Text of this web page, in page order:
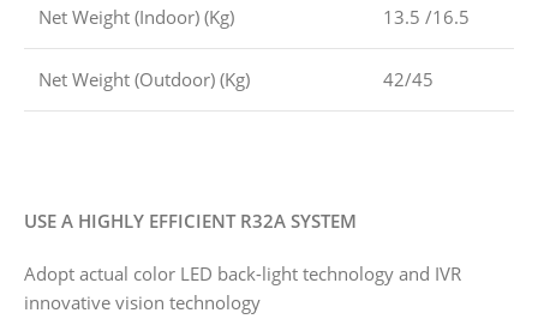
Net Weight (Indoor) (Kg) 13.5 /16.5
Net Weight (Outdoor) (Kg) 42/45
USE A HIGHLY EFFICIENT R32A SYSTEM
Adopt actual color LED back-light technology and IVR
innovative vision technology